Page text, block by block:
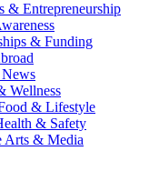
& Entrepreneurship
& Funding
Wellness
& Lifestyle
& Safety
Arts & Media